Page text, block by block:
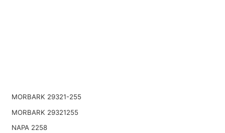
MORBARK 29321-255
MORBARK 29321255
NAPA 2258